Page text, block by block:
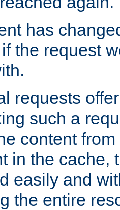
has
the request
requests
such a
content
in the cache,
easily and
the entire